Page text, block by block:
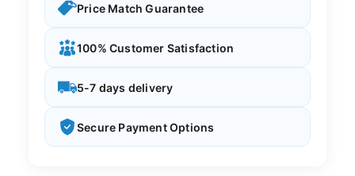
Price Match Guarantee
100% Customer Satisfaction
5-7 days delivery
Secure Payment Options